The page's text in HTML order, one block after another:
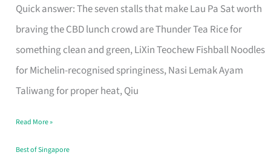
Quick answer: The seven stalls that make Lau Pa Sat worth
braving the CBD lunch crowd are Thunder Tea Rice for
something clean and green, LiXin Teochew Fishball Noodles
for Michelin-recognised springiness, Nasi Lemak Ayam
Taliwang for proper heat, Qiu
Lau
Pa
Sat
Food
Stalls
CBD
Lunchers
Read More »
Best of Singapore